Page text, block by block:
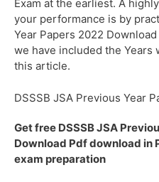
Exam at the earliest. A
your performance is by
Year Papers 2022
we have included the Years
this article.
DSSSB JSA Previous Year
Get free DSSSB JSA
Download Pdf download in
exam preparation